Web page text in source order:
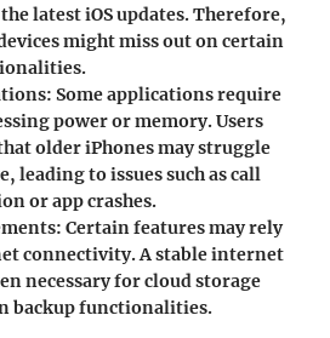
latest iOS updates. Therefore,
might miss out on certain
: Some applications require
power or memory. Users
older iPhones may struggle
leading to issues such as call
or app crashes.
: Certain features may rely
connectivity. A stable internet
necessary for cloud storage
backup functionalities.